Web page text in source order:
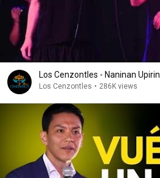
Los Cenzontles - Naninan Upirin
Los Cenzontles • 286K views